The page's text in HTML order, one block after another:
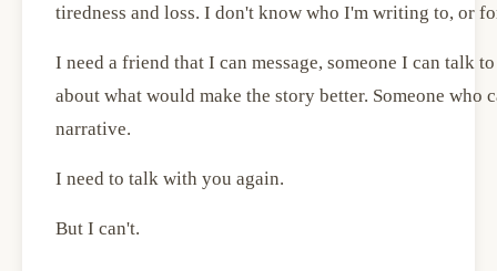
tiredness and loss. I don't know who I'm writing to, or
I need a friend that I can message, someone I can talk
about what would make the story better. Someone who
narrative.
I need to talk with you again.
But I can't.